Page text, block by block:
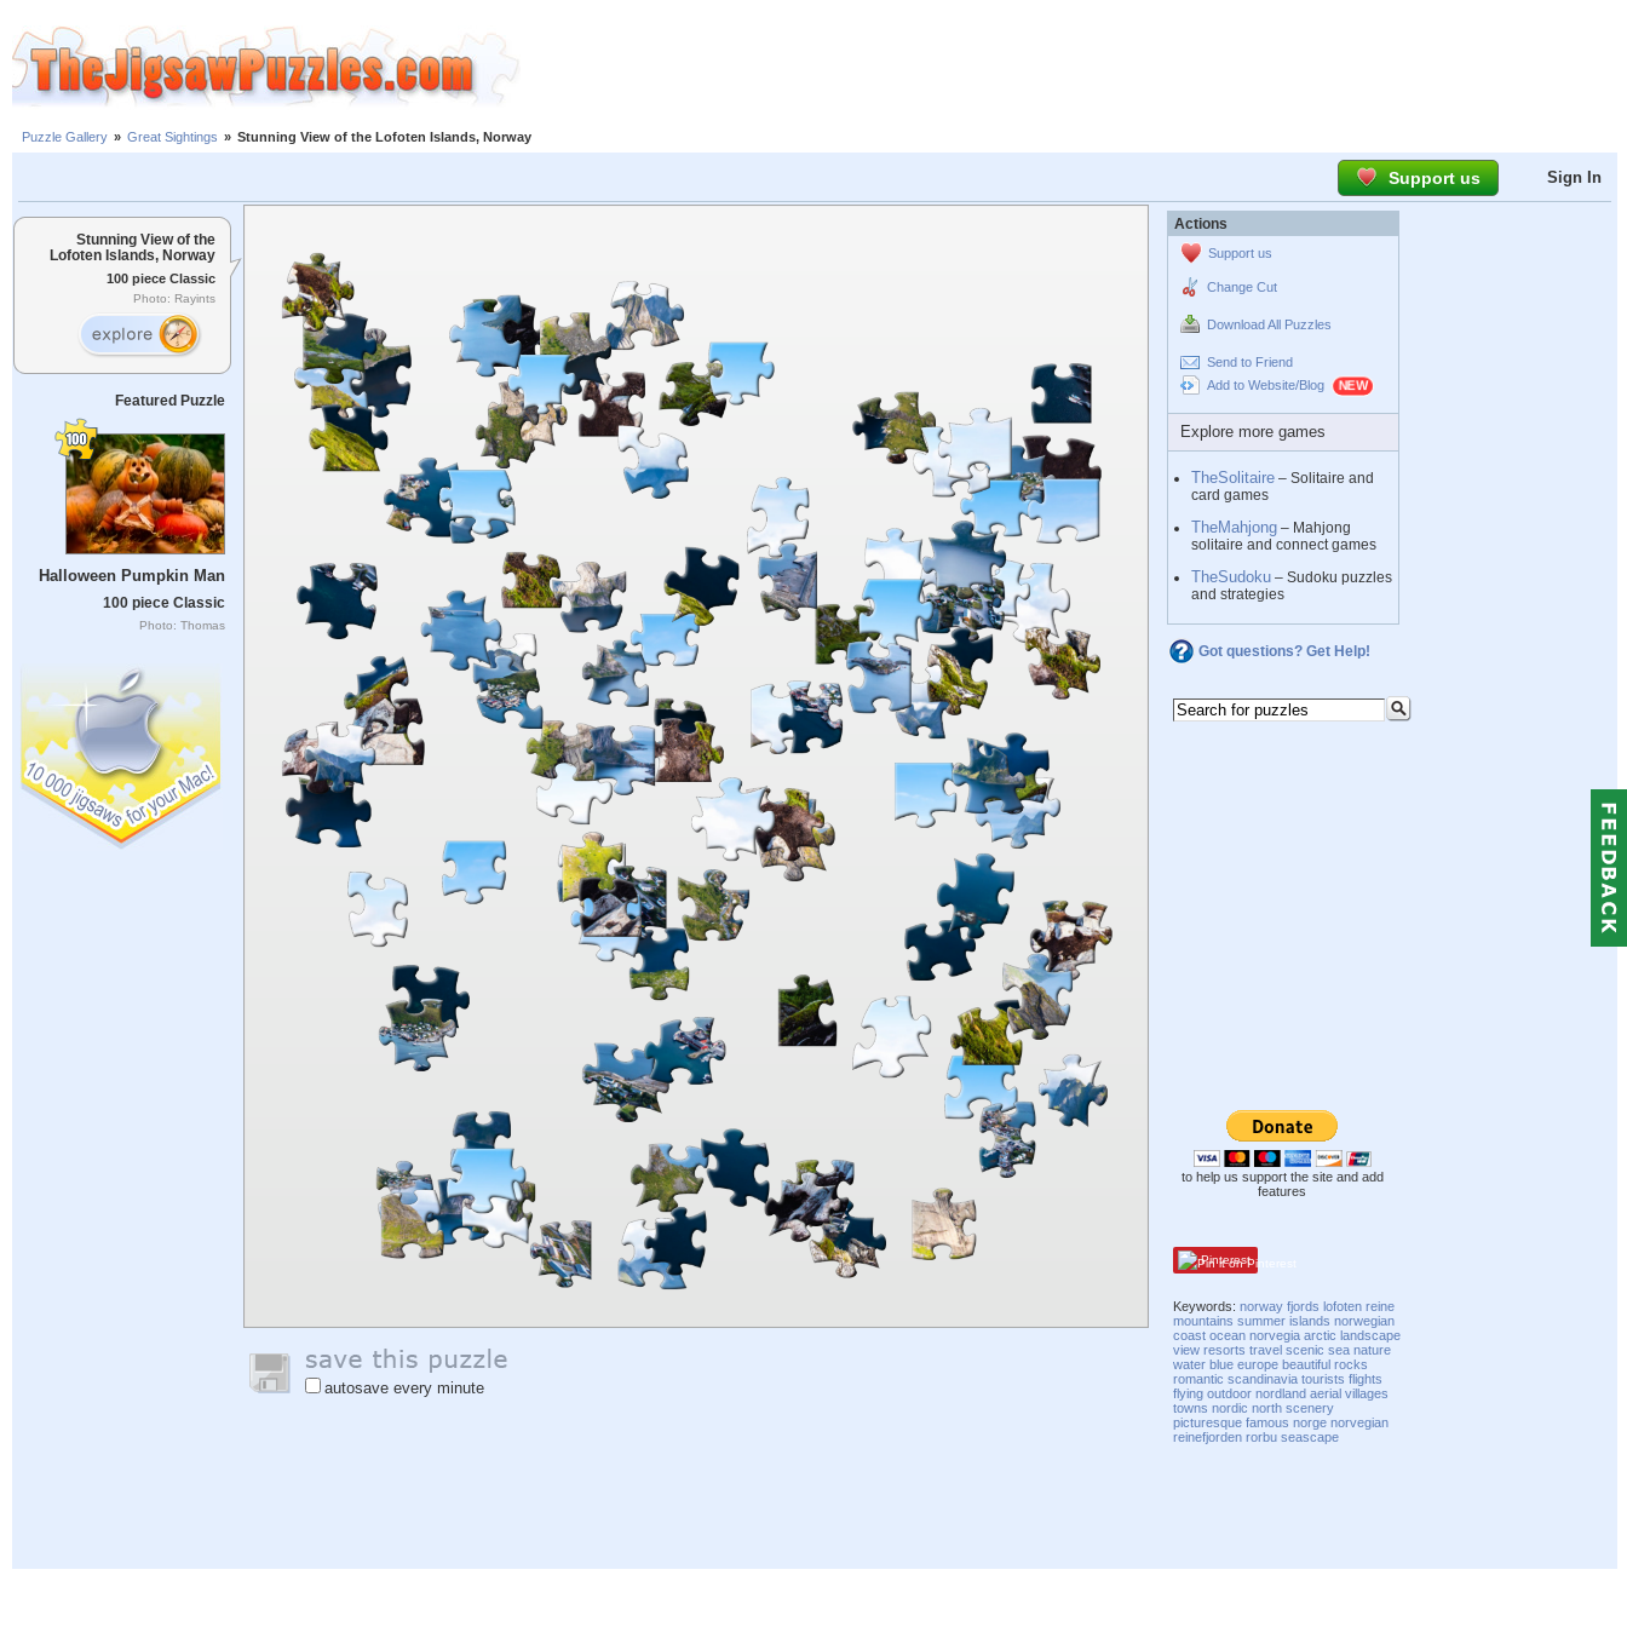
Puzzle Gallery » Great Sightings » Stunning View of the Lofoten Islands, Norway
Support us Sign In
Stunning View of the
Lofoten Islands, Norway
100 piece Classic
Photo: Rayints
Featured Puzzle
Halloween Pumpkin Man
100 piece Classic
Photo: Thomas
autosave every minute
Actions
Support us
Change Cut
Download All Puzzles
Send to Friend
Add to Website/Blog
Explore more games
TheSolitaire – Solitaire and
card games
TheMahjong – Mahjong
solitaire and connect games
TheSudoku – Sudoku puzzles
and strategies
Got questions? Get Help!
to help us support the site and add
features
Pinterest
Keywords:norway fjords lofoten reine
mountains summer islands norwegian
coast ocean norvegia arctic landscape
view resorts travel scenic sea nature
water blue europe beautiful rocks
romantic scandinavia tourists flights
flying outdoor nordland aerial villages
towns nordic north scenery
picturesque famous norge norvegian
reinefjorden rorbu seascape